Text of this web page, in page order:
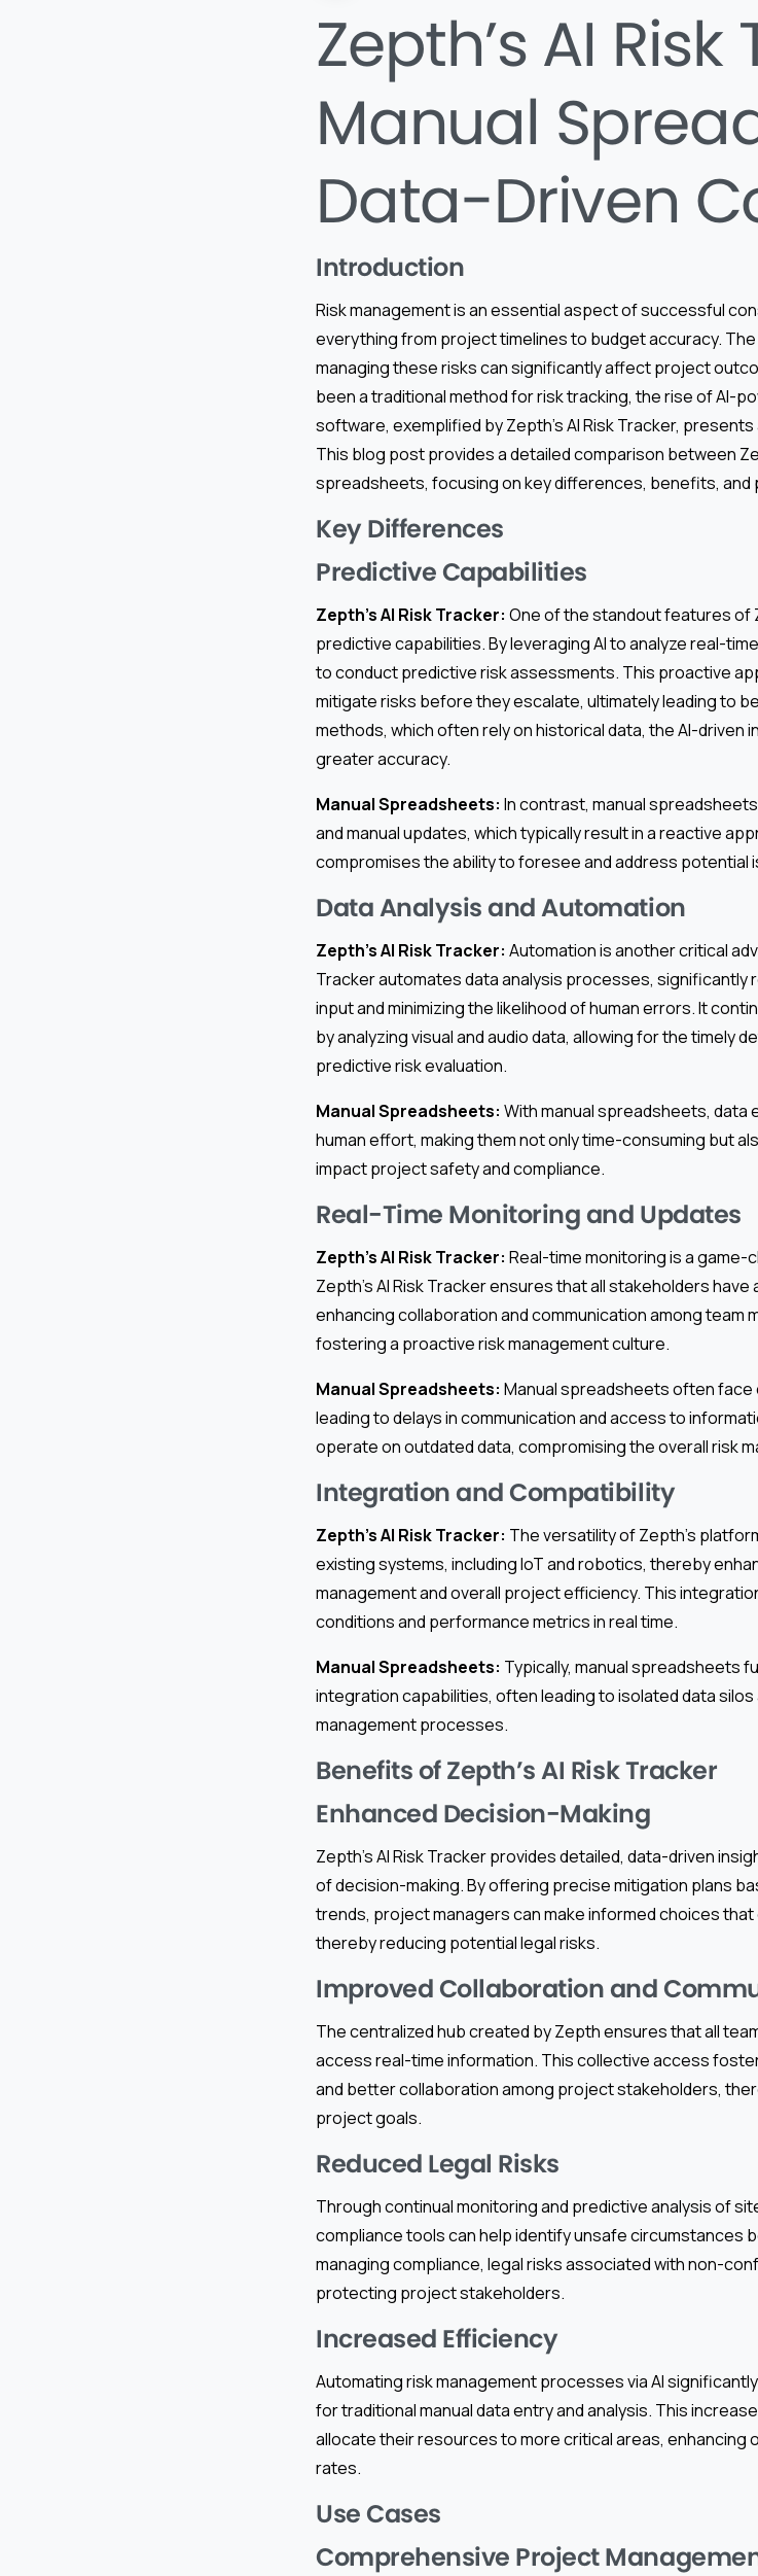
Zepth’s AI
Manual
Data-Driven
Introduction
Risk management is an essential aspect of successful
everything from project timelines to budget accuracy.
managing these risks can significantly affect project
been a traditional method for risk tracking, the rise of AI-
software, exemplified by Zepth’s AI Risk Tracker,
This blog post provides a detailed comparison between
spreadsheets, focusing on key differences, benefits, and
Key Differences
Predictive Capabilities
Zepth’s AI Risk Tracker: One of the standout features of
predictive capabilities. By leveraging AI to analyze real-
to conduct predictive risk assessments. This proactive
mitigate risks before they escalate, ultimately leading to
methods, which often rely on historical data, the AI-driven
greater accuracy.
Manual Spreadsheets: In contrast, manual
and manual updates, which typically result in a reactive
compromises the ability to foresee and address potential
Data Analysis and Automation
Zepth’s AI Risk Tracker: Automation is another critical
Tracker automates data analysis processes, significantly
input and minimizing the likelihood of human errors. It
by analyzing visual and audio data, allowing for the timely
predictive risk evaluation.
Manual Spreadsheets: With manual spreadsheets, data
human effort, making them not only time-consuming but
impact project safety and compliance.
Real-Time Monitoring and Updates
Zepth’s AI Risk Tracker: Real-time monitoring is a
Zepth’s AI Risk Tracker ensures that all stakeholders
enhancing collaboration and communication among team
fostering a proactive risk management culture.
Manual Spreadsheets: Manual spreadsheets often
leading to delays in communication and access to
operate on outdated data, compromising the overall risk
Integration and Compatibility
Zepth’s AI Risk Tracker: The versatility of Zepth’s
existing systems, including IoT and robotics, thereby
management and overall project efficiency. This
conditions and performance metrics in real time.
Manual Spreadsheets: Typically, manual spreadsheets
integration capabilities, often leading to isolated data
management processes.
Benefits of Zepth’s AI Risk Tracker
Enhanced Decision-Making
Zepth’s AI Risk Tracker provides detailed, data-driven
of decision-making. By offering precise mitigation plans
trends, project managers can make informed choices
thereby reducing potential legal risks.
Improved Collaboration and
The centralized hub created by Zepth ensures that all
access real-time information. This collective access
and better collaboration among project stakeholders,
project goals.
Reduced Legal Risks
Through continual monitoring and predictive analysis of
compliance tools can help identify unsafe circumstances
managing compliance, legal risks associated with non-
protecting project stakeholders.
Increased Efficiency
Automating risk management processes via AI
for traditional manual data entry and analysis. This
allocate their resources to more critical areas,
rates.
Use Cases
Comprehensive Project